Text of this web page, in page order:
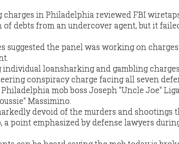
in Philadelphia reviewed FBI
debts from an undercover agent, but it
suggested the panel was working on
individual loansharking and gambling
conspiracy charge facing all seven
mob boss Joseph "Uncle Joe"
Massimino.
devoid of the murders and shootings
a point emphasized by defense lawyers